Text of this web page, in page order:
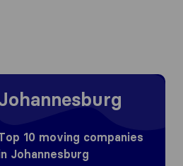
to Johannesburg
10 moving companies
Johannesburg